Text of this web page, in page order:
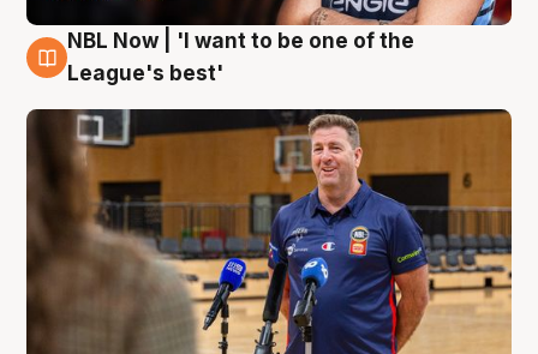
8 Aug
NBL Now | 'I want to be one of the
League's best'